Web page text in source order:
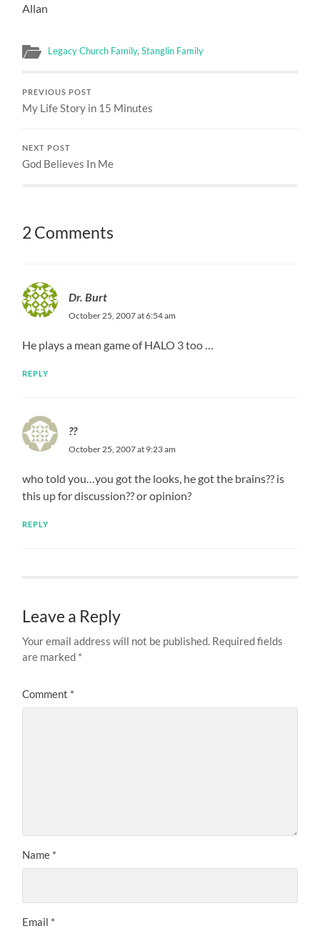
Allan
Legacy Church Family,Stanglin Family
PREVIOUS POST
My Life Story in 15 Minutes
NEXT POST
God Believes In Me
2 Comments
Dr. Burt
October 25, 2007 at 6:54 am
He plays a mean game of HALO 3 too …
REPLY
??
October 25, 2007 at 9:23 am
who told you…you got the looks, he got the brains?? is
this up for discussion?? or opinion?
REPLY
Leave a Reply
Your email address will not be published. Required fields
are marked *
Comment *
Name *
Email *